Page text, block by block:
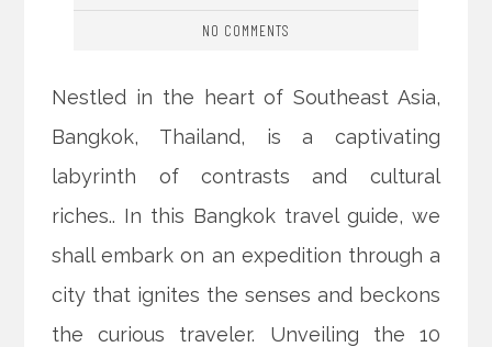
NO COMMENTS
Nestled in the heart of Southeast Asia,
Bangkok, Thailand, is a captivating
labyrinth of contrasts and cultural
riches.. In this Bangkok travel guide, we
shall embark on an expedition through a
city that ignites the senses and beckons
the curious traveler. Unveiling the 10